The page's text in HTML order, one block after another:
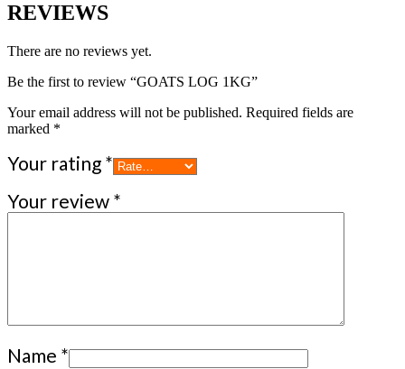
REVIEWS
There are no reviews yet.
Be the first to review “GOATS LOG 1KG”
Your email address will not be published. Required fields are
marked *
Your rating *
Your review *
Name *